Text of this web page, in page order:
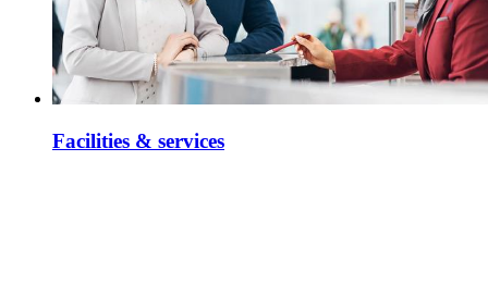
Facilities & services